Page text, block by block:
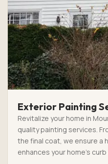
Exterior Painting
Revitalize your home in
quality painting services.
the final coat, we ensure a
enhances your home’s